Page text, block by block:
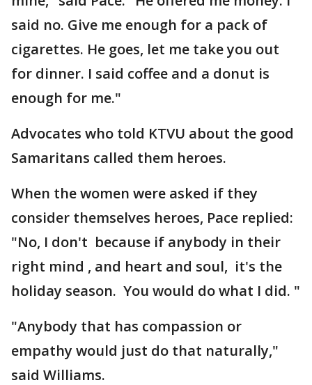
said no. Give me enough for a pack of
cigarettes. He goes, let me take you out
for dinner. I said coffee and a donut is
enough for me."
Advocates who told KTVU about the good
Samaritans called them heroes.
When the women were asked if they
consider themselves heroes, Pace replied:
"No, I don't because if anybody in their
right mind , and heart and soul, it's the
holiday season. You would do what I did. "
"Anybody that has compassion or
empathy would just do that naturally,"
said Williams.